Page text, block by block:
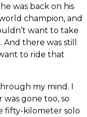
was back on his
champion, and
want to take
there was still
to ride that
my mind. I
gone too, so
fifty-kilometer solo